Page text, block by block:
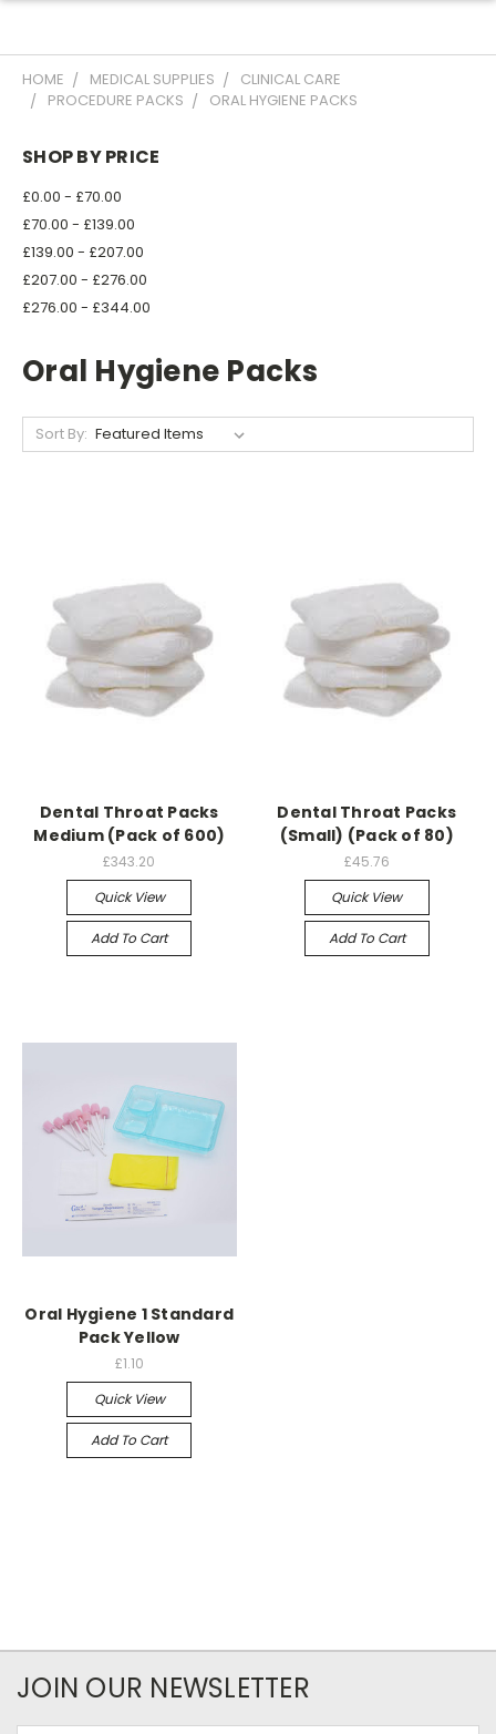
HOME MEDICAL SUPPLIES
CLINICAL CARE
PROCEDURE PACKS
ORAL HYGIENE PACKS
SHOP BY PRICE
£0.00 - £70.00
£70.00 - £139.00
£139.00 - £207.00
£207.00 - £276.00
£276.00 - £344.00
Oral Hygiene Packs
Sort By:
Dental Throat Packs
Medium (Pack of 600)
£343.20
Quick View
Add To Cart
Dental Throat Packs
(Small) (Pack of 80)
£45.76
Quick View
Add To Cart
Oral Hygiene 1 Standard
Pack Yellow
£1.10
Quick View
Add To Cart
JOIN OUR NEWSLETTER